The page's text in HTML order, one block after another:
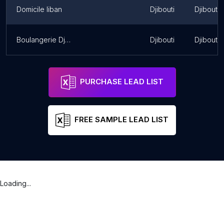
Domicile liban Djibouti Djibouti
Boulangerie Djib-Bakery Djibouti Djibouti
PURCHASE LEAD LIST
FREE SAMPLE LEAD LIST
Loading...